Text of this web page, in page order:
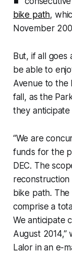
bike path,
November
But, if all goes
be able to
Avenue to
fall, as the
they
“We are
funds for the
DEC. The
bike path.
comprise a
We anticipate
August
Lalor in an e-